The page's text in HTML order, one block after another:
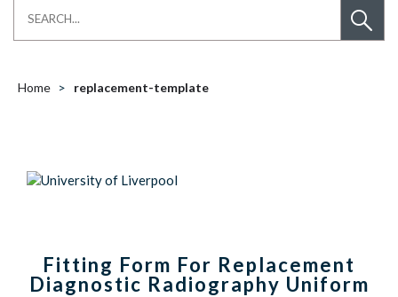
Home replacement-template
Fitting Form For Replacement
Diagnostic Radiography Uniform